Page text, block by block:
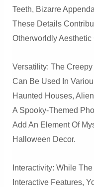
Teeth, Bizarre
These Details
Otherworldly Aesthetic
Versatility: The
Can Be Used In
Haunted Houses,
A Spooky-Themed
Add An Element Of
Halloween Decor.
Interactivity: While
Interactive Features,